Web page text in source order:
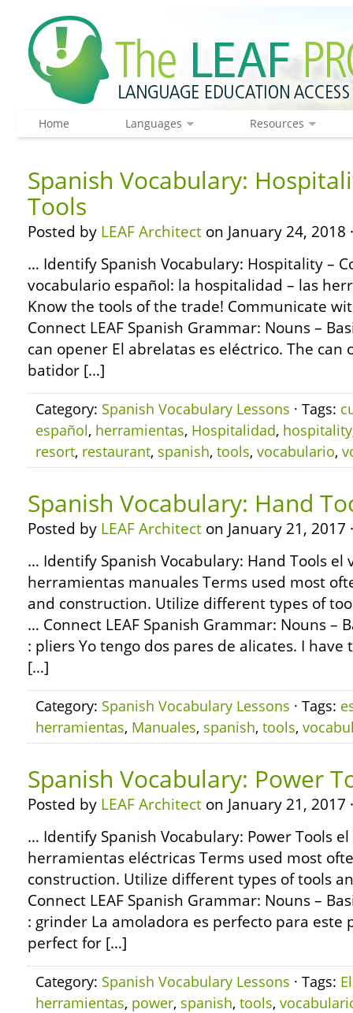
Home Languages Resources
Spanish Vocabulary:
Tools
Posted by LEAF Architect on January 24, 2018
… Identify Spanish Vocabulary: Hospitality –
vocabulario español: la hospitalidad – las
Know the tools of the trade! Communicate
Connect LEAF Spanish Grammar: Nouns –
can opener El abrelatas es eléctrico. The can
batidor […]
Category: Spanish Vocabulary Lessons · Tags:
español, herramientas, Hospitalidad, hospitality
resort, restaurant, spanish, tools, vocabulario,
Spanish Vocabulary: Hand
Posted by LEAF Architect on January 21, 2017
… Identify Spanish Vocabulary: Hand Tools el
herramientas manuales Terms used most
and construction. Utilize different types of
… Connect LEAF Spanish Grammar: Nouns –
: pliers Yo tengo dos pares de alicates. I
[…]
Category: Spanish Vocabulary Lessons · Tags:
herramientas, Manuales, spanish, tools,
Spanish Vocabulary: Power
Posted by LEAF Architect on January 21, 2017
… Identify Spanish Vocabulary: Power Tools
herramientas eléctricas Terms used most
construction. Utilize different types of tools
Connect LEAF Spanish Grammar: Nouns –
: grinder La amoladora es perfecto para este
perfect for […]
Category: Spanish Vocabulary Lessons · Tags:
herramientas, power, spanish, tools,